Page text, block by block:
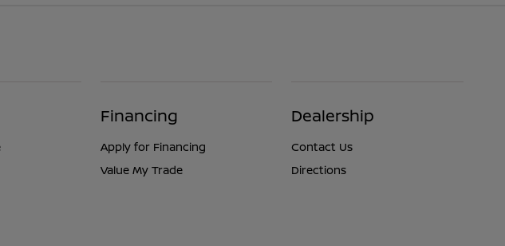
Financing
Apply for Financing
Value My Trade
Dealership
Contact Us
Directions